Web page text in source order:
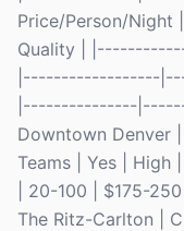
Price/Person/Night
Quality |
|------------------
|---------------
Downtown Denver
Teams | Yes | High
| 20-100 | $175-
The Ritz-Carlton |